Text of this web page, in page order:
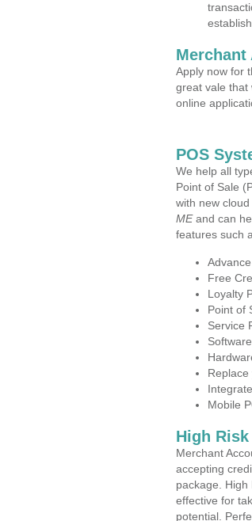
Apply now for
great vale that
online
POS
We help all
Point of Sale
with new
MEand can
features such
Free
Loyalty
Point of
Service
Mobile
High
Merchant
accepting
package.
effective for
potential.